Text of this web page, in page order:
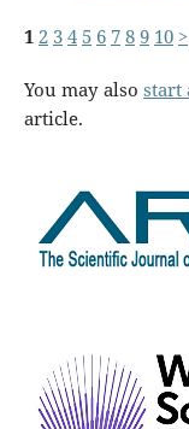
12 34 5 6 789 10 >
You may also start
article.